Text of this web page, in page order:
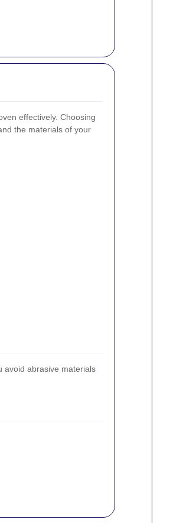
effectively. Choosing
the materials of your
avoid abrasive materials